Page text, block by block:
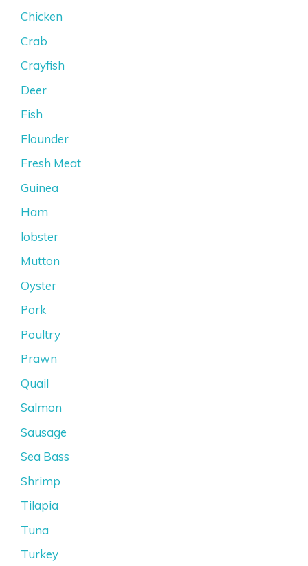
Chicken
Crab
Crayfish
Deer
Fish
Flounder
Fresh Meat
Guinea
Ham
lobster
Mutton
Oyster
Pork
Poultry
Prawn
Quail
Salmon
Sausage
Sea Bass
Shrimp
Tilapia
Tuna
Turkey